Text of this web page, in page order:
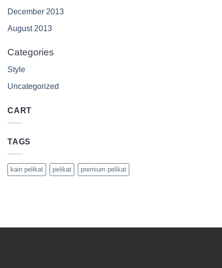
December 2013
August 2013
Categories
Style
Uncategorized
CART
TAGS
kain pelikat pelikat premium pelikat